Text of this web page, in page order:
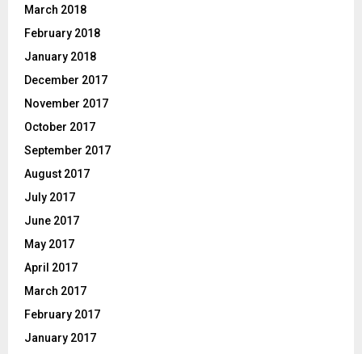
March 2018
February 2018
January 2018
December 2017
November 2017
October 2017
September 2017
August 2017
July 2017
June 2017
May 2017
April 2017
March 2017
February 2017
January 2017